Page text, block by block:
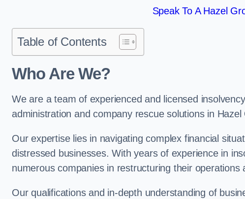
Speak To A Hazel
Table of Contents
Who Are We?
We are a team of experienced and licensed
administration and company rescue solutions in Hazel
Our expertise lies in navigating complex financial
distressed businesses. With years of experience in
numerous companies in restructuring their
Our qualifications and in-depth understanding of